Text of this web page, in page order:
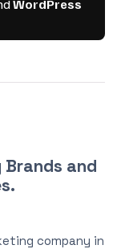
Brands and
company in